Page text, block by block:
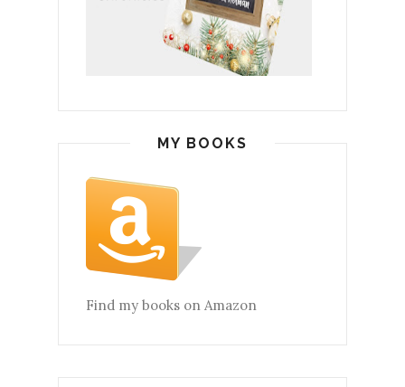
MY BOOKS
Find my books on Amazon